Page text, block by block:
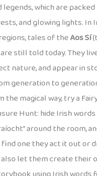
legends, which are
and glowing lights. In
tales of theAos Sí
still told today. They
nature, and appear in
generation to
the magical way, try a
Hunt: hide Irish
around the room,
find one they act it out or
also let them create their